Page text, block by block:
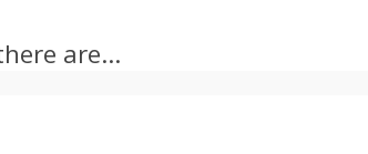
are...